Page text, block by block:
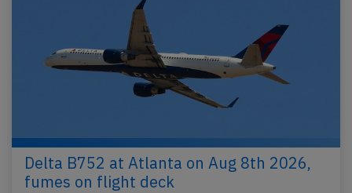
Delta B752 at Atlanta on Aug 8th 2026,
fumes on flight deck